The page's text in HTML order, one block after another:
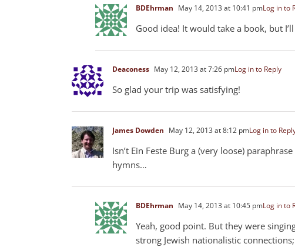
BDEhrman May 14, 2013 at 10:41 pmLog in to
Good idea! It would take a book, but
Deaconess May 12, 2013 at 7:26 pmLog in to Reply
So glad your trip was satisfying!
James Dowden May 12, 2013 at 8:12 pmLog in to
Isn’t Ein Feste Burg a (very loose)
hymns…
BDEhrman May 14, 2013 at 10:45 pmLog in to
Yeah, good point. But they were
strong Jewish nationalistic